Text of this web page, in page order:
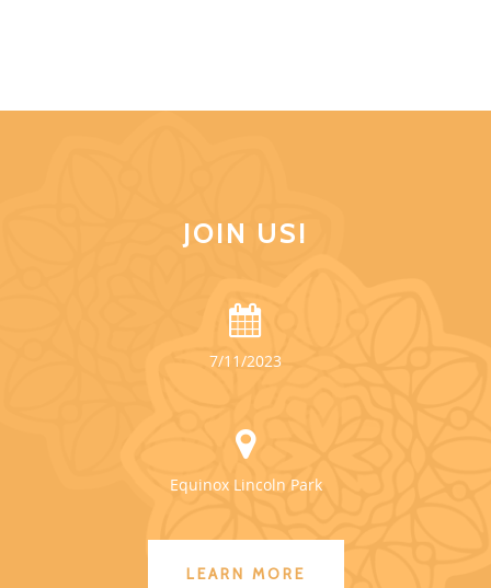
JOIN US!
7/11/2023
Equinox Lincoln Park
LEARN MORE